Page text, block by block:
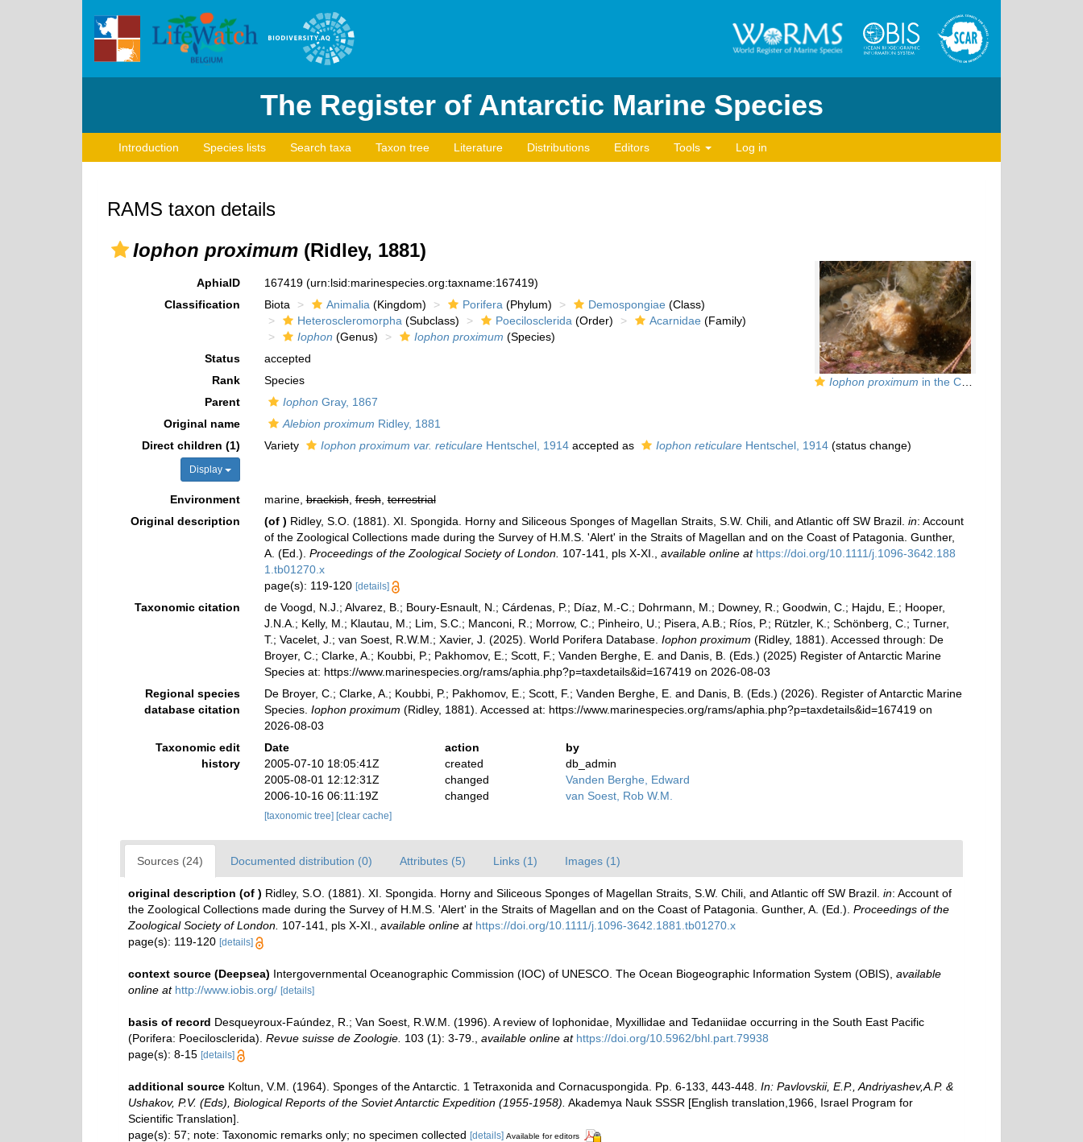
The Register of Antarctic Marine Species
Introduction Species lists Search taxa Taxon tree Literature Distributions Editors Tools Log in
RAMS taxon details
Iophon proximum (Ridley, 1881)
Iophon proximum in the Chilean fjords
AphiaID 167419 (urn:lsid:marinespecies.org:taxname:167419)
Classification
Biota Animalia (Kingdom) Porifera (Phylum) Demospongiae (Class)
Heteroscleromorpha (Subclass) Poecilosclerida (Order) Acarnidae (Family)
Iophon (Genus) Iophon proximum (Species)
Status
accepted
Rank
Species
Parent
Iophon Gray, 1867
Original name
Alebion proximum Ridley, 1881
Direct children (1)
Display
Variety Iophon proximum var. reticulareHentschel, 1914accepted as Iophon reticulareHentschel, 1914 (status change)
Environment marine,brackish,fresh,terrestrial
Original description
(of ) Ridley, S.O. (1881). XI. Spongida. Horny and Siliceous Sponges of Magellan Straits, S.W. Chili, and Atlantic off SW Brazil. in: Account
of the Zoological Collections made during the Survey of H.M.S. 'Alert' in the Straits of Magellan and on the Coast of Patagonia. Gunther,
A. (Ed.). Proceedings of the Zoological Society of London. 107-141, pls X-XI. available online at https://doi.org/10.1111/j.1096-3642.188
1.tb01270.x
page(s): 119-120 [details]
Taxonomic citation
de Voogd, N.J.; Alvarez, B.; Boury-Esnault, N.; Cárdenas, P.; Díaz, M.-C.; Dohrmann, M.; Downey, R.; Goodwin, C.; Hajdu, E.; Hooper,
J.N.A.; Kelly, M.; Klautau, M.; Lim, S.C.; Manconi, R.; Morrow, C.; Pinheiro, U.; Pisera, A.B.; Ríos, P.; Rützler, K.; Schönberg, C.; Turner,
T.; Vacelet, J.; van Soest, R.W.M.; Xavier, J. (2025). World Porifera Database. Iophon proximum (Ridley, 1881). Accessed through: De
Broyer, C.; Clarke, A.; Koubbi, P.; Pakhomov, E.; Scott, F.; Vanden Berghe, E. and Danis, B. (Eds.) (2025) Register of Antarctic Marine
Species at: https://www.marinespecies.org/rams/aphia.php?p=taxdetails&id=167419 on 2026-08-03
Regional species
database citation
De Broyer, C.; Clarke, A.; Koubbi, P.; Pakhomov, E.; Scott, F.; Vanden Berghe, E. and Danis, B. (Eds.) (2026). Register of Antarctic Marine
Species. Iophon proximum (Ridley, 1881). Accessed at: https://www.marinespecies.org/rams/aphia.php?p=taxdetails&id=167419 on
2026-08-03
Taxonomic edit
history
Date action
by
2005-07-10 18:05:41Z
created
db_admin
2005-08-01 12:12:31Z
changed
Vanden Berghe, Edward
2006-10-16 06:11:19Z
changed van Soest, Rob W.M.
[taxonomic tree] [clear cache]
Sources (24) Documented distribution (0) Attributes (5) Links (1) Images (1)
original description (of ) Ridley, S.O. (1881). XI. Spongida. Horny and Siliceous Sponges of Magellan Straits, S.W. Chili, and Atlantic off SW Brazil. in: Account of
the Zoological Collections made during the Survey of H.M.S. 'Alert' in the Straits of Magellan and on the Coast of Patagonia. Gunther, A. (Ed.). Proceedings of the
Zoological Society of London. 107-141, pls X-XI. available online at https://doi.org/10.1111/j.1096-3642.1881.tb01270.x
page(s): 119-120 [details]
context source (Deepsea) Intergovernmental Oceanographic Commission (IOC) of UNESCO. The Ocean Biogeographic Information System (OBIS) available
online at http://www.iobis.org/ [details]
basis of record Desqueyroux-Faúndez, R.; Van Soest, R.W.M. (1996). A review of Iophonidae, Myxillidae and Tedaniidae occurring in the South East Pacific
(Porifera: Poecilosclerida). Revue suisse de Zoologie. 103 (1): 3-79. available online at https://doi.org/10.5962/bhl.part.79938
page(s): 8-15 [details]
additional source Koltun, V.M. (1964). Sponges of the Antarctic. 1 Tetraxonida and Cornacuspongida. Pp. 6-133, 443-448. In: Pavlovskii, E.P., Andriyashev,A.P. &
Ushakov, P.V. (Eds), Biological Reports of the Soviet Antarctic Expedition (1955-1958). Akademya Nauk SSSR [English translation,1966, Israel Program for
Scientific Translation].
page(s): 57; note: Taxonomic remarks only; no specimen collected [details] Available for editors